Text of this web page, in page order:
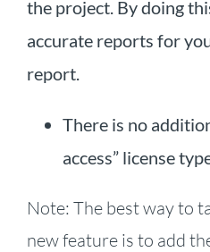
the project. By doing
accurate reports for
report.
There is no
access” license
Note: The best way to
new feature is to add